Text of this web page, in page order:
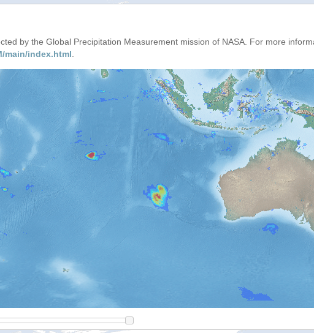
by the Global Precipitation Measurement mission of NASA. For more
main/index.html.